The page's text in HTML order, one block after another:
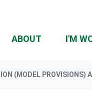
ABOUT I'M
(MODEL